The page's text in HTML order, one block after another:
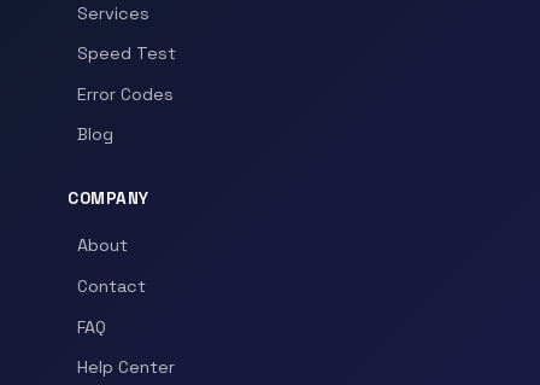
Services
Speed Test
Error Codes
Blog
COMPANY
About
Contact
FAQ
Help Center